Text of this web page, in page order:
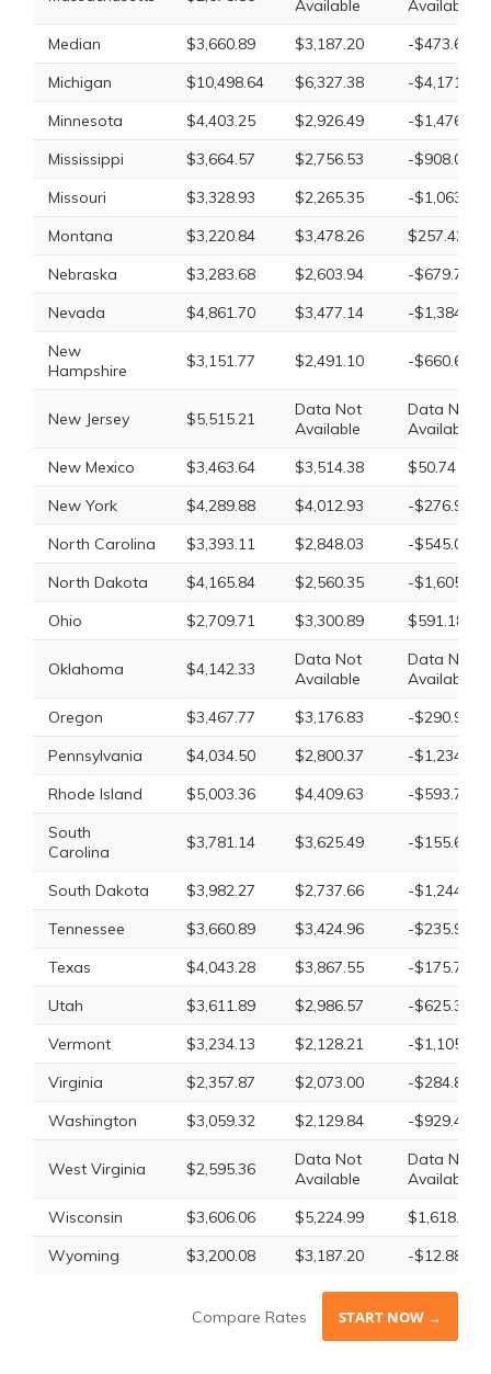
Available
Available
Median
$3,660.89 $3,187.20
-$473.69
Michigan
$10,498.64 $6,327.38
-$4,171.26
Minnesota
$4,403.25 $2,926.49
-$1,476.76
Mississippi
$3,664.57 $2,756.53
-$908.04
Missouri
$3,328.93 $2,265.35
-$1,063.58
Montana
$3,220.84 $3,478.26
$257.42
Nebraska
$3,283.68 $2,603.94
-$679.74
Nevada
$4,861.70 $3,477.14
-$1,384.56
New
Hampshire
$3,151.77 $2,491.10 -$660.67
New Jersey $5,515.21
Data Not
Available
Data Not
Available
New Mexico
$3,463.64 $3,514.38
$50.74
New York
$4,289.88 $4,012.93
-$276.95
North Carolina
$3,393.11 $2,848.03
-$545.08
North Dakota
$4,165.84 $2,560.35
-$1,605.49
Ohio
$2,709.71 $3,300.89 $591.18
Oklahoma $4,142.33
Data Not
Available
Data Not
Available
Oregon
$3,467.77 $3,176.83
-$290.94
Pennsylvania
$4,034.50 $2,800.37
-$1,234.13
Rhode Island
$5,003.36 $4,409.63
-$593.73
South
Carolina
$3,781.14 $3,625.49 -$155.65
South Dakota $3,982.27 $2,737.66
-$1,244.61
Tennessee
$3,660.89 $3,424.96
-$235.93
Texas
$4,043.28 $3,867.55
-$175.73
Utah
$3,611.89 $2,986.57
-$625.32
Vermont
$3,234.13 $2,128.21
-$1,105.92
Virginia
$2,357.87 $2,073.00
-$284.87
Washington
$3,059.32 $2,129.84 -$929.48
West Virginia $2,595.36
Data Not
Available
Data Not
Available
Wisconsin
$3,606.06 $5,224.99
$1,618.93
Wyoming
$3,200.08 $3,187.20 -$12.88
Compare Rates START NOW →